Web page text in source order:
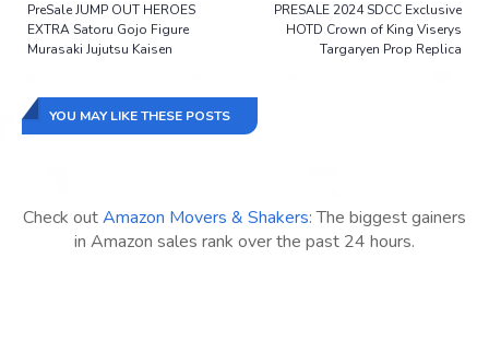
PRESALE 2024 SDCC Exclusive
HOTD Crown of King Viserys
Targaryen Prop Replica
PreSale JUMP OUT HEROES
EXTRA Satoru Gojo Figure
Murasaki Jujutsu Kaisen
YOU MAY LIKE THESE POSTS
Check outAmazon Movers & Shakers: The biggest gainers
in Amazon sales rank over the past 24 hours.